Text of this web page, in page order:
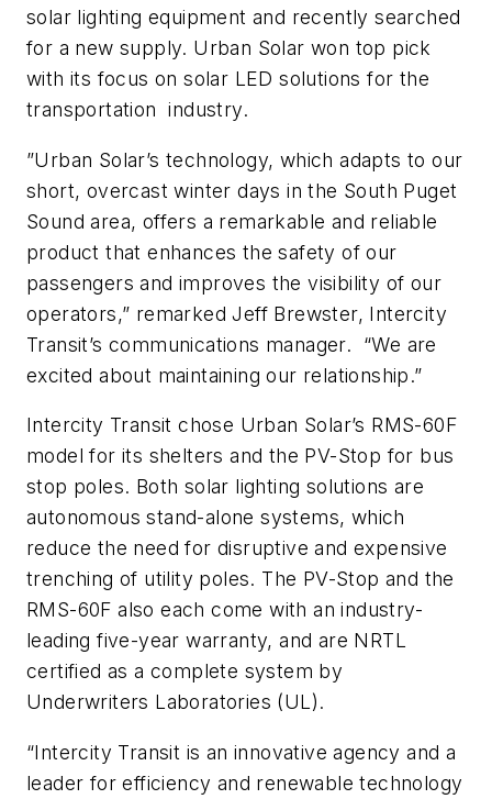
solar lighting equipment and recently searched
for a new supply. Urban Solar won top pick
with its focus on solar LED solutions for the
transportation industry.
”Urban Solar’s technology, which adapts to our
short, overcast winter days in the South Puget
Sound area, offers a remarkable and reliable
product that enhances the safety of our
passengers and improves the visibility of our
operators,” remarked Jeff Brewster, Intercity
Transit’s communications manager. “We are
excited about maintaining our relationship.”
Intercity Transit chose Urban Solar’s RMS-60F
model for its shelters and the PV-Stop for bus
stop poles. Both solar lighting solutions are
autonomous stand-alone systems, which
reduce the need for disruptive and expensive
trenching of utility poles. The PV-Stop and the
RMS-60F also each come with an industry-
leading five-year warranty, and are NRTL
certified as a complete system by
Underwriters Laboratories (UL).
“Intercity Transit is an innovative agency and a
leader for efficiency and renewable technology